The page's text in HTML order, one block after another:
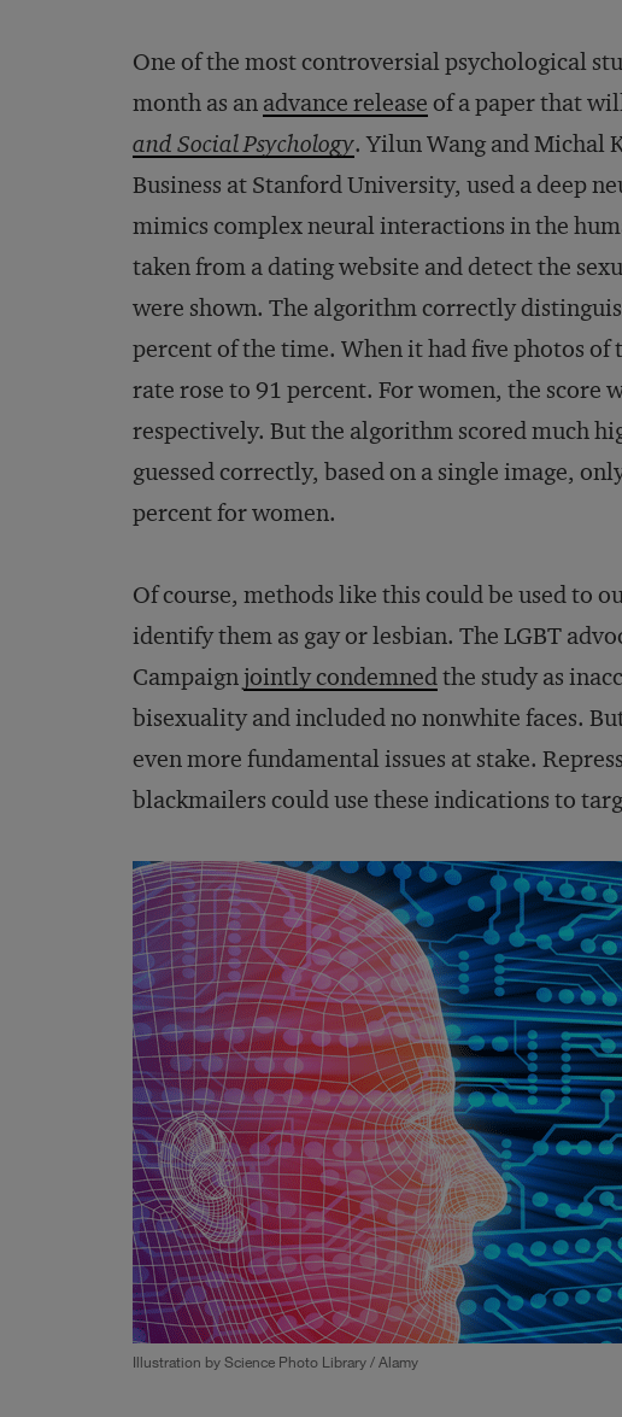
One of the most controversial psychological
month as an advance release of a paper that
and Social Psychology. Yilun Wang and Michal
Business at Stanford University, used a deep
mimics complex neural interactions in the
taken from a dating website and detect the
were shown. The algorithm correctly
percent of the time. When it had five photos of
rate rose to 91 percent. For women, the score
respectively. But the algorithm scored much
guessed correctly, based on a single image,
percent for women.
Of course, methods like this could be used to
identify them as gay or lesbian. The LGBT
Campaignjointly condemnedthe study as
bisexuality and included no nonwhite faces.
even more fundamental issues at stake.
blackmailers could use these indications to
Illustration by Science Photo Library / Alamy